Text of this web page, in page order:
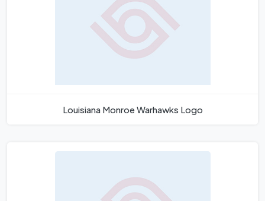
Louisiana Monroe Warhawks Logo